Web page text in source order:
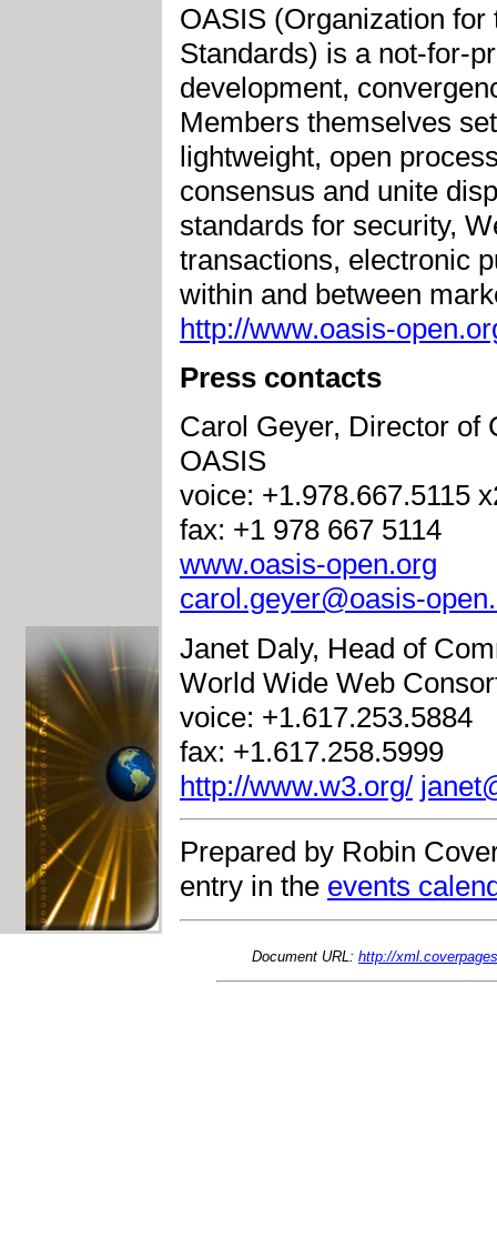
OASIS (Organization
Standards) is a not-for-
development,
Members themselves
lightweight, open
consensus and unite
standards for security,
transactions, electronic
within and between
http://www.oasis-
Press contacts
Carol Geyer, Director of
OASIS
voice: +1.978.667.5115
fax: +1 978 667 5114
www.oasis-open.org
carol.geyer@oasis-
Janet Daly, Head of
World Wide Web
voice: +1.617.253.5884
fax: +1.617.258.5999
http://www.w3.org/
Prepared by Robin
entry in the events
Document URL: http://